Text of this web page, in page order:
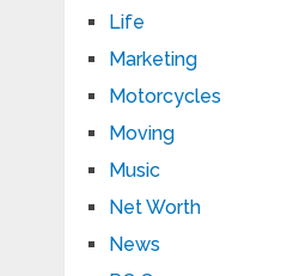
Life
Marketing
Motorcycles
Moving
Music
Net Worth
News